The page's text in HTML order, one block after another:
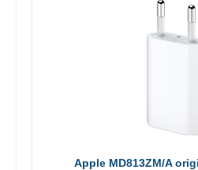
Apple MD813ZM/A